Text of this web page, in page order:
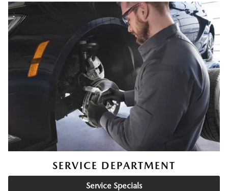
SERVICE DEPARTMENT
Service Specials